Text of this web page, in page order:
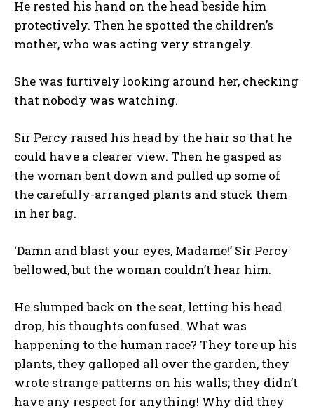
He rested his hand on the head beside him
protectively. Then he spotted the children’s
mother, who was acting very strangely.
She was furtively looking around her, checking
that nobody was watching.
Sir Percy raised his head by the hair so that he
could have a clearer view. Then he gasped as
the woman bent down and pulled up some of
the carefully-arranged plants and stuck them
in her bag.
‘Damn and blast your eyes, Madame!’ Sir Percy
bellowed, but the woman couldn’t hear him.
He slumped back on the seat, letting his head
drop, his thoughts confused. What was
happening to the human race? They tore up his
plants, they galloped all over the garden, they
wrote strange patterns on his walls; they didn’t
have any respect for anything! Why did they